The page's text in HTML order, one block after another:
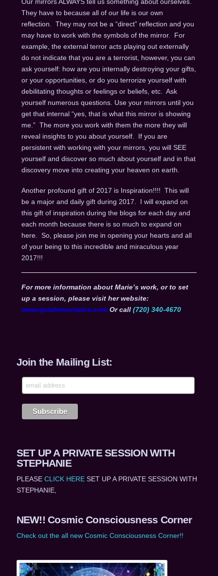
They have to because all of our life is our own
reflection. They may not be a “direct” reflection and you
may have to work with the symbols of the mirror. For
example, the external terror acts playing out externally
do not indicate that you are a terrorist, however, you can
ask yourself: how are you internally destroying your gifts,
or your opportunities, or do you terrorize yourself with
debilitating thoughts or feelings or beliefs, etc. Ask
yourself numerous questions. Use your mirrors until you
get that internal “yes, that is what this mirror is showing
me.” The more you work with them the more they will
reveal insights to you about yourself. If you are
persistent with working with your mirrors, you will SEE
yourself and discover so much about yourself and in that
discovery move into creating your heaven on earth.
Another profound gift of 2017 is Inspiration!!!! This will
be a major and daily gift during 2017. I will expand on
this gift of inspiration during the blogs for each day and
each month because there is so much to expand on
here. So, please join me in opening your hearts and all
of your being to this incredible and miraculous year
2017!!!
For more information about Marie’s work, or to set
up a session, please visit her website:
www.quietmountains.comOr call (720) 340-4670
Join the Mailing List:
SET UP A PRIVATE SESSION WITH
STEPHANIE
PLEASE CLICK HERESET UP A PRIVATE SESSION WITH
STEPHANIE,
NEW!! Cosmic Consciousness Corner
Check out the all new Cosmic Consciousness Corner!!